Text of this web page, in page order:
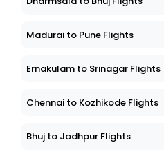
Madurai to Pune Flights
Ernakulam to Srinagar Flights
Chennai to Kozhikode Flights
Bhuj to Jodhpur Flights